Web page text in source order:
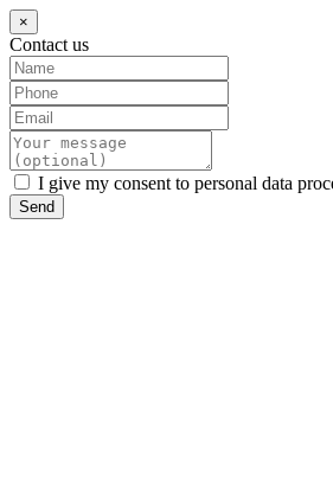
×
Contact us
I give my consent to personal data
Send